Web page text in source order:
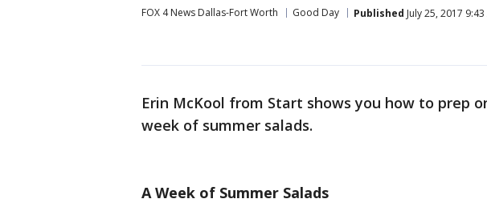
FOX 4 News Dallas-Fort Worth Good Day Published July 25, 2017
Erin McKool from Start shows you how to prep
week of summer salads.
A Week of Summer Salads